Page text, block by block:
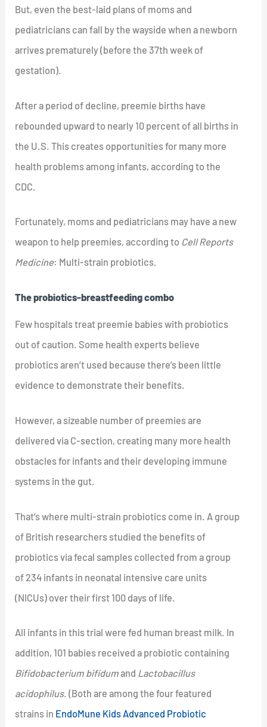
But, even the best-laid plans of moms and
pediatricians can fall by the wayside when a newborn
arrives prematurely (before the 37th week of
gestation).
After a period of decline, preemie births have
rebounded upward to nearly 10 percent of all births in
the U.S. This creates opportunities for many more
health problems among infants, according to the
CDC.
Fortunately, moms and pediatricians may have a new
weapon to help preemies, according to Cell Reports
Medicine: Multi-strain probiotics.
The probiotics-breastfeeding combo
Few hospitals treat preemie babies with probiotics
out of caution. Some health experts believe
probiotics aren’t used because there’s been little
evidence to demonstrate their benefits.
However, a sizeable number of preemies are
delivered via C-section, creating many more health
obstacles for infants and their developing immune
systems in the gut.
That’s where multi-strain probiotics come in. A group
of British researchers studied the benefits of
probiotics via fecal samples collected from a group
of 234 infants in neonatal intensive care units
(NICUs) over their first 100 days of life.
All infants in this trial were fed human breast milk. In
addition, 101 babies received a probiotic containing
Bifidobacterium bifidumand Lactobacillus
acidophilus. (Both are among the four featured
strains in EndoMune Kids Advanced Probiotic